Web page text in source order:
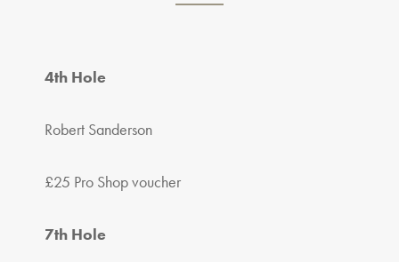
4th Hole
Robert Sanderson
£25 Pro Shop voucher
7th Hole